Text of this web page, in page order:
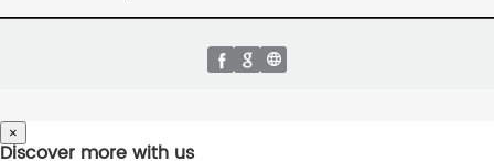
×
Discover more with us